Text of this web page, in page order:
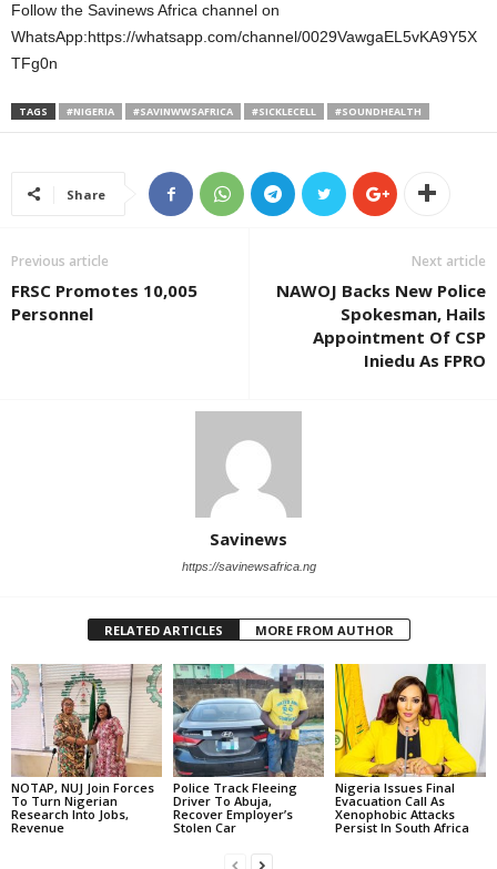
Follow the Savinews Africa channel on
WhatsApp:https://whatsapp.com/channel/0029VawgaEL5vKA9Y5X
TFg0n
TAGS #NIGERIA #SAVINWWSAFRICA #SICKLECELL #SOUNDHEALTH
Share
Previous article
FRSC Promotes 10,005
Personnel
Next article
NAWOJ Backs New Police
Spokesman, Hails
Appointment Of CSP
Iniedu As FPRO
Savinews
https://savinewsafrica.ng
RELATED ARTICLES MORE FROM AUTHOR
NOTAP, NUJ Join Forces
To Turn Nigerian
Research Into Jobs,
Revenue
Police Track Fleeing
Driver To Abuja,
Recover Employer’s
Stolen Car
Nigeria Issues Final
Evacuation Call As
Xenophobic Attacks
Persist In South Africa